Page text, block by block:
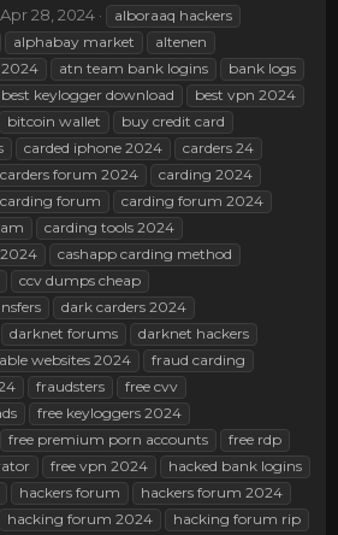
Apr 28, 2024
alboraaq hackers
alphabay market
altenen
atn team bank logins
bank logs
best keylogger download
best vpn 2024
bitcoin wallet
buy credit card
carded iphone 2024
carders 24
carders forum 2024
carding 2024
carding forum
carding forum 2024
carding tools 2024
cashapp carding method
ccv dumps cheap
dark carders 2024
darknet forums
darknet hackers
websites 2024
fraud carding
fraudsters
free cvv
free keyloggers 2024
free premium porn accounts
free rdp
free vpn 2024
hacked bank logins
hackers forum
hackers forum 2024
hacking forum 2024
hacking forum rip